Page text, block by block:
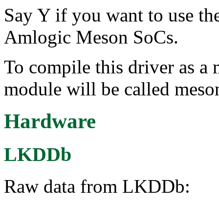
Say Y if you want to use
Amlogic Meson SoCs.
To compile this driver as a
module will be called
Hardware
LKDDb
Raw data from LKDDb: